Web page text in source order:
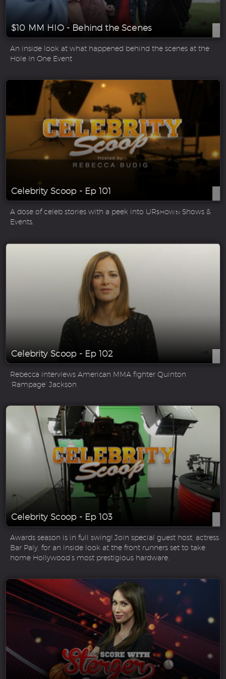
$10 MM HIO - Behind the Scenes
An inside look at what happened behind the scenes at the
Hole In One Event
Celebrity Scoop - Ep 101
A dose of celeb stories with a peek into URSHOW.tv Shows &
Events.
Celebrity Scoop - Ep 102
Rebecca interviews American MMA fighter Quinton
‘Rampage’ Jackson
Celebrity Scoop - Ep 103
Awards season is in full swing! Join special guest host, actress
Bar Paly, for an inside look at the front runners set to take
home Hollywood’s most prestigious hardware.